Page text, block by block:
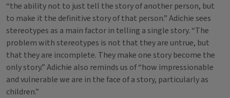
“the ability not to just tell the story of another person, but
to make it the definitive story of that person.” Adichie sees
stereotypes as a main factor in telling a single story. “The
problem with stereotypes is not that they are untrue, but
that they are incomplete. They make one story become the
only story.” Adichie also reminds us of “how impressionable
and vulnerable we are in the face of a story, particularly as
children.”